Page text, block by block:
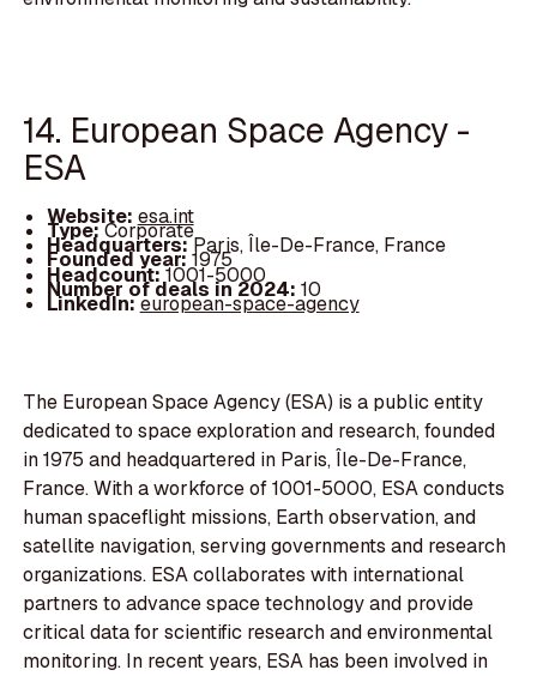
14. European Space Agency -
ESA
Website: esa.int
Type:Corporate
Headquarters:Paris, Île-De-France, France
Founded year:1975
Headcount:1001-5000
Number of deals in 2024: 10
LinkedIn:european-space-agency
The European Space Agency (ESA) is a public entity
dedicated to space exploration and research, founded
in 1975 and headquartered in Paris, Île-De-France,
France. With a workforce of 1001-5000, ESA conducts
human spaceflight missions, Earth observation, and
satellite navigation, serving governments and research
organizations. ESA collaborates with international
partners to advance space technology and provide
critical data for scientific research and environmental
monitoring. In recent years, ESA has been involved in